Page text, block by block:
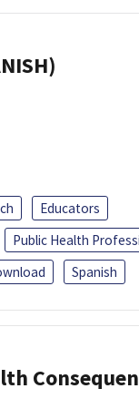
Educators
Public Health
Spanish